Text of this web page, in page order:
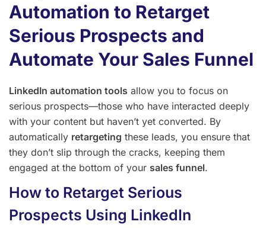
Automation to Retarget
Serious Prospects and
Automate Your Sales Funnel
LinkedIn automation tools allow you to focus on
serious prospects—those who have interacted deeply
with your content but haven’t yet converted. By
automatically retargeting these leads, you ensure that
they don’t slip through the cracks, keeping them
engaged at the bottom of your sales funnel.
How to Retarget Serious
Prospects Using LinkedIn